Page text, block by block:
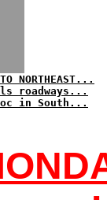
NORTHEAST...
roadways...
in South...